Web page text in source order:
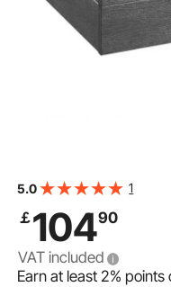
VEVOR Hot Tub Step,
Ladder with 272.2 kg
5.0 1
￡10490
VAT included
Earn at least2% points